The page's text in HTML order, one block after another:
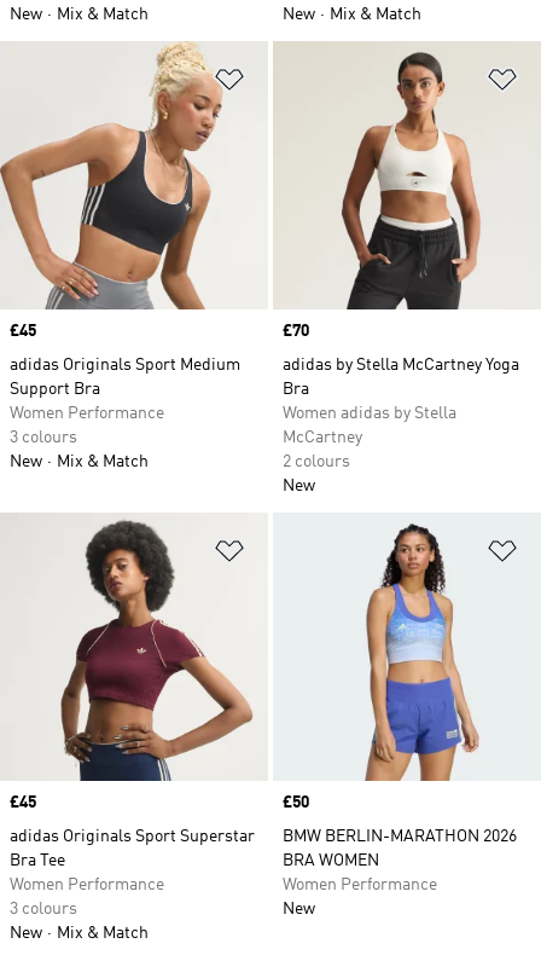
New
Mix & Match
New
Mix & Match
Price
£45
adidas Originals Sport Medium
Support Bra
Women Performance
3 colours
New
Mix & Match
Price
£70
adidas by Stella McCartney Yoga
Bra
Women adidas by Stella
McCartney
2 colours
New
Price
£45
adidas Originals Sport Superstar
Bra Tee
Women Performance
3 colours
New
Mix & Match
Price
£50
BMW BERLIN-MARATHON 2026
BRA WOMEN
Women Performance
New